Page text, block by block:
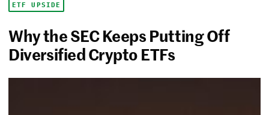
ETF UPSIDE
Why the SEC Keeps Putting Off
Diversified Crypto ETFs